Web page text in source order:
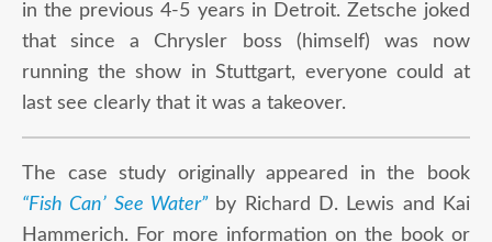
in the previous 4-5 years in Detroit. Zetsche joked
that since a Chrysler boss (himself) was now
running the show in Stuttgart, everyone could at
last see clearly that it was a takeover.
The case study originally appeared in the book
“Fish Can’ See Water”by Richard D. Lewis and Kai
Hammerich. For more information on the book or